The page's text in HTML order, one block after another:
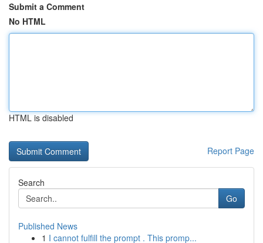
Submit a Comment
No HTML
HTML is disabled
Report Page
Search
Go
Published News
1 I cannot fulfill the prompt . This promp...